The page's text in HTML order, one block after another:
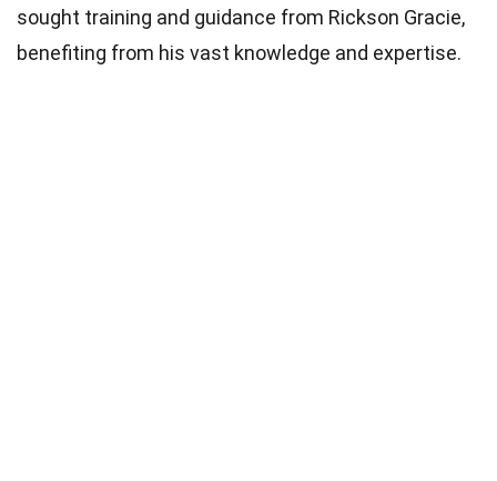
sought training and guidance from Rickson Gracie,
benefiting from his vast knowledge and expertise.